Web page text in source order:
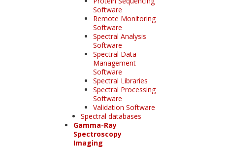
Software
Remote Monitoring
Software
Spectral Analysis
Software
Spectral Data
Management
Software
Spectral Libraries
Spectral Processing
Software
Validation Software
Spectral databases
Gamma-Ray
Spectroscopy
Imaging